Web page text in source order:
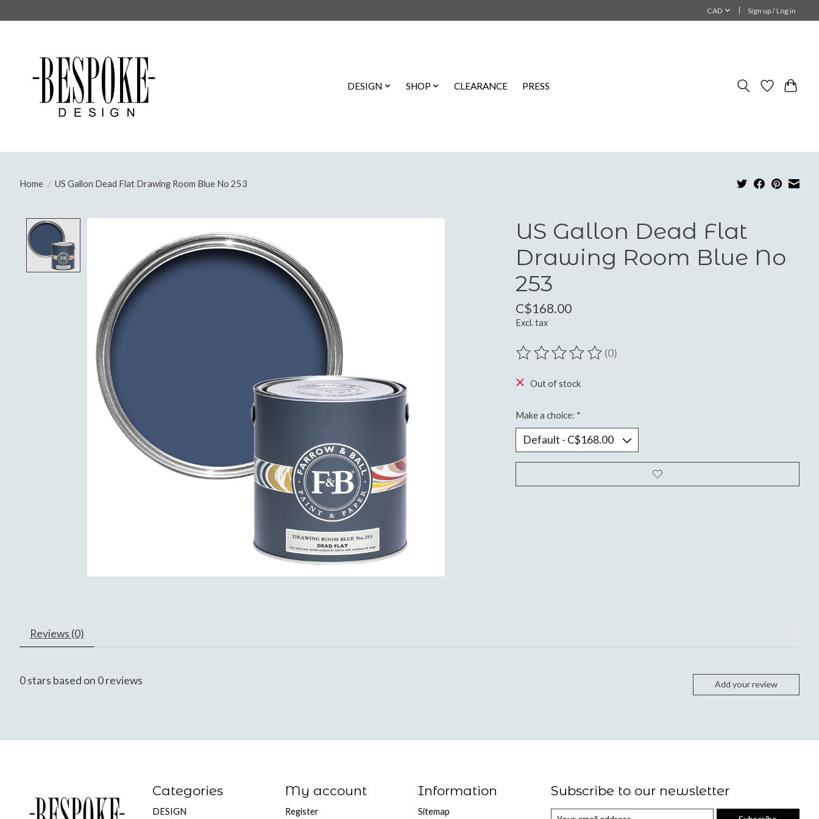
CAD Sign up / Log in
DESIGN SHOP CLEARANCE PRESS
Home / US Gallon Dead Flat Drawing Room Blue No 253
US Gallon Dead Flat
Drawing Room Blue No
253
C$168.00
Excl. tax
The rating of this product is
(0)
Out of stock
Make a choice: *
Reviews (0)
0stars based on 0reviews Add your review
Categories
DESIGN
My account
Register
Information
Sitemap
Subscribe to our newsletter